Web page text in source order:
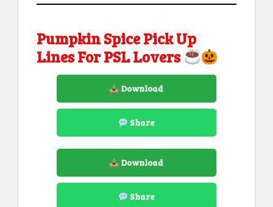
Pumpkin Spice Pick Up
Lines For PSL Lovers
Download
Share
Download
Share